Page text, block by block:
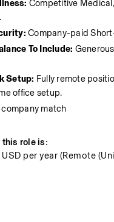
Competitive
Company-paid
To Include:
Setup: Fully remote
office setup.
match
role is:
USD per year (Remote